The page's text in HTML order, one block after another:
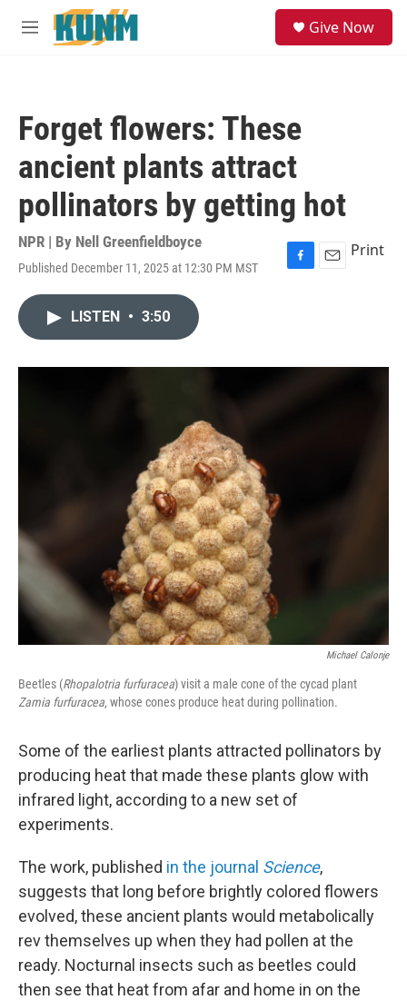
Skip to main content
M
Give Now
Forget flowers: These
ancient plants attract
pollinators by getting hot
NPR | By Nell Greenfieldboyce
Published December 11, 2025 at 12:30 PM MST
F
o
E
Print
LISTEN • 3:50
Michael Calonje
Beetles (Rhopalotria furfuracea) visit a male cone of the cycad plant
Zamia furfuracea, whose cones produce heat during pollination.
Some of the earliest plants attracted pollinators by
producing heat that made these plants glow with
infrared light, according to a new set of
experiments.
The work, published in the journal Science,
suggests that long before brightly colored flowers
evolved, these ancient plants would metabolically
rev themselves up when they had pollen at the
ready. Nocturnal insects such as beetles could
then see that heat from afar and home in on the